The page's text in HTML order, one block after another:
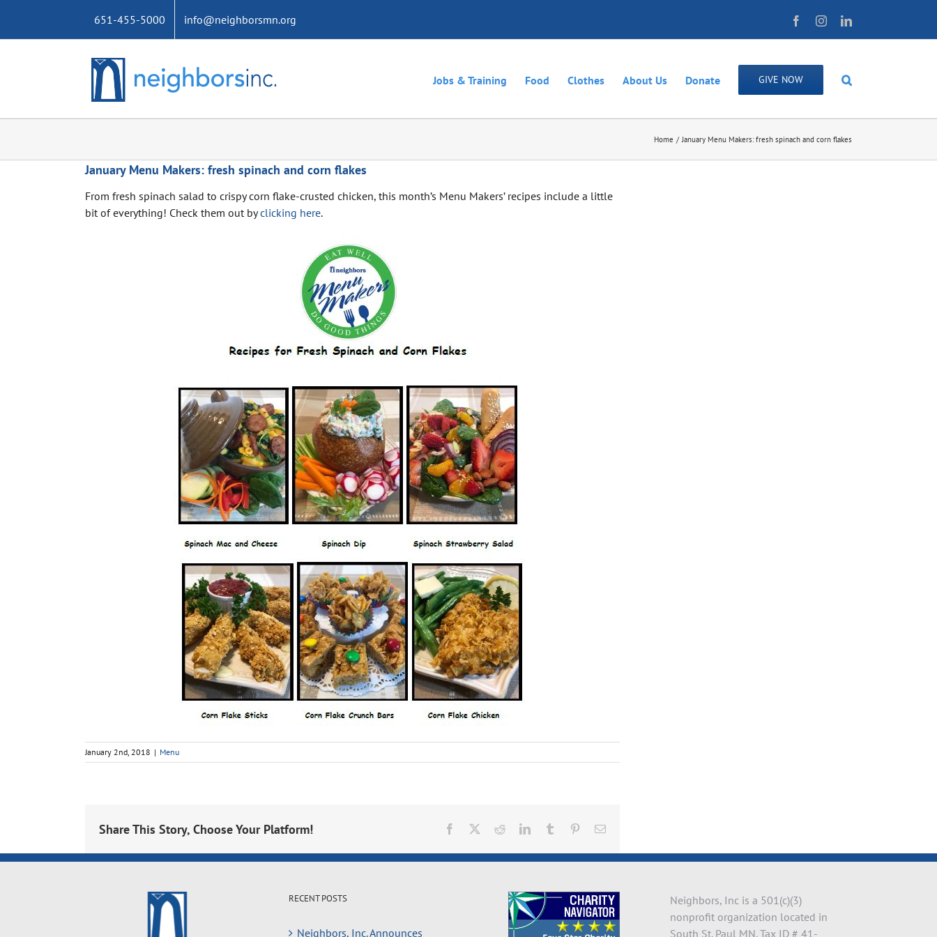
content
651-455-5000 info@neighborsmn.org FacebookInstagramLinkedIn
Jobs & Training Food Clothes About Us Donate GIVE NOW
Home January Menu Makers: fresh spinach and corn flakes
January Menu Makers: fresh spinach and corn flakes
From fresh spinach salad to crispy corn flake-crusted chicken, this month’s Menu Makers’ recipes include a little
bit of everything! Check them out byclicking here.
January 2nd, 2018 | Menu
Share This Story, Choose Your Platform! Facebook RedditLinkedInTumblr PinterestEmail
RECENT POSTS
Neighbors, Inc. Announces
Neighbors, Inc is a 501(c)(3)
nonprofit organization located in
South St. Paul MN. Tax ID # 41-